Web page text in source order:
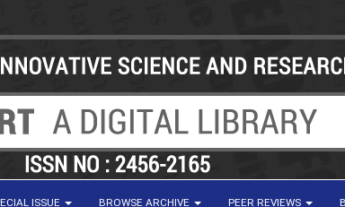
ISSUE BROWSE ARCHIVE PEER REVIEWS